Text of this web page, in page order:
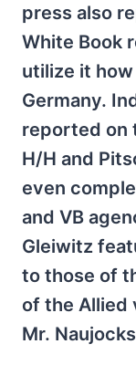
press also
White Book
utilize it
Germany.
reported on
H/H and
even
and VB
Gleiwitz
to those of
of the Allied
Mr.